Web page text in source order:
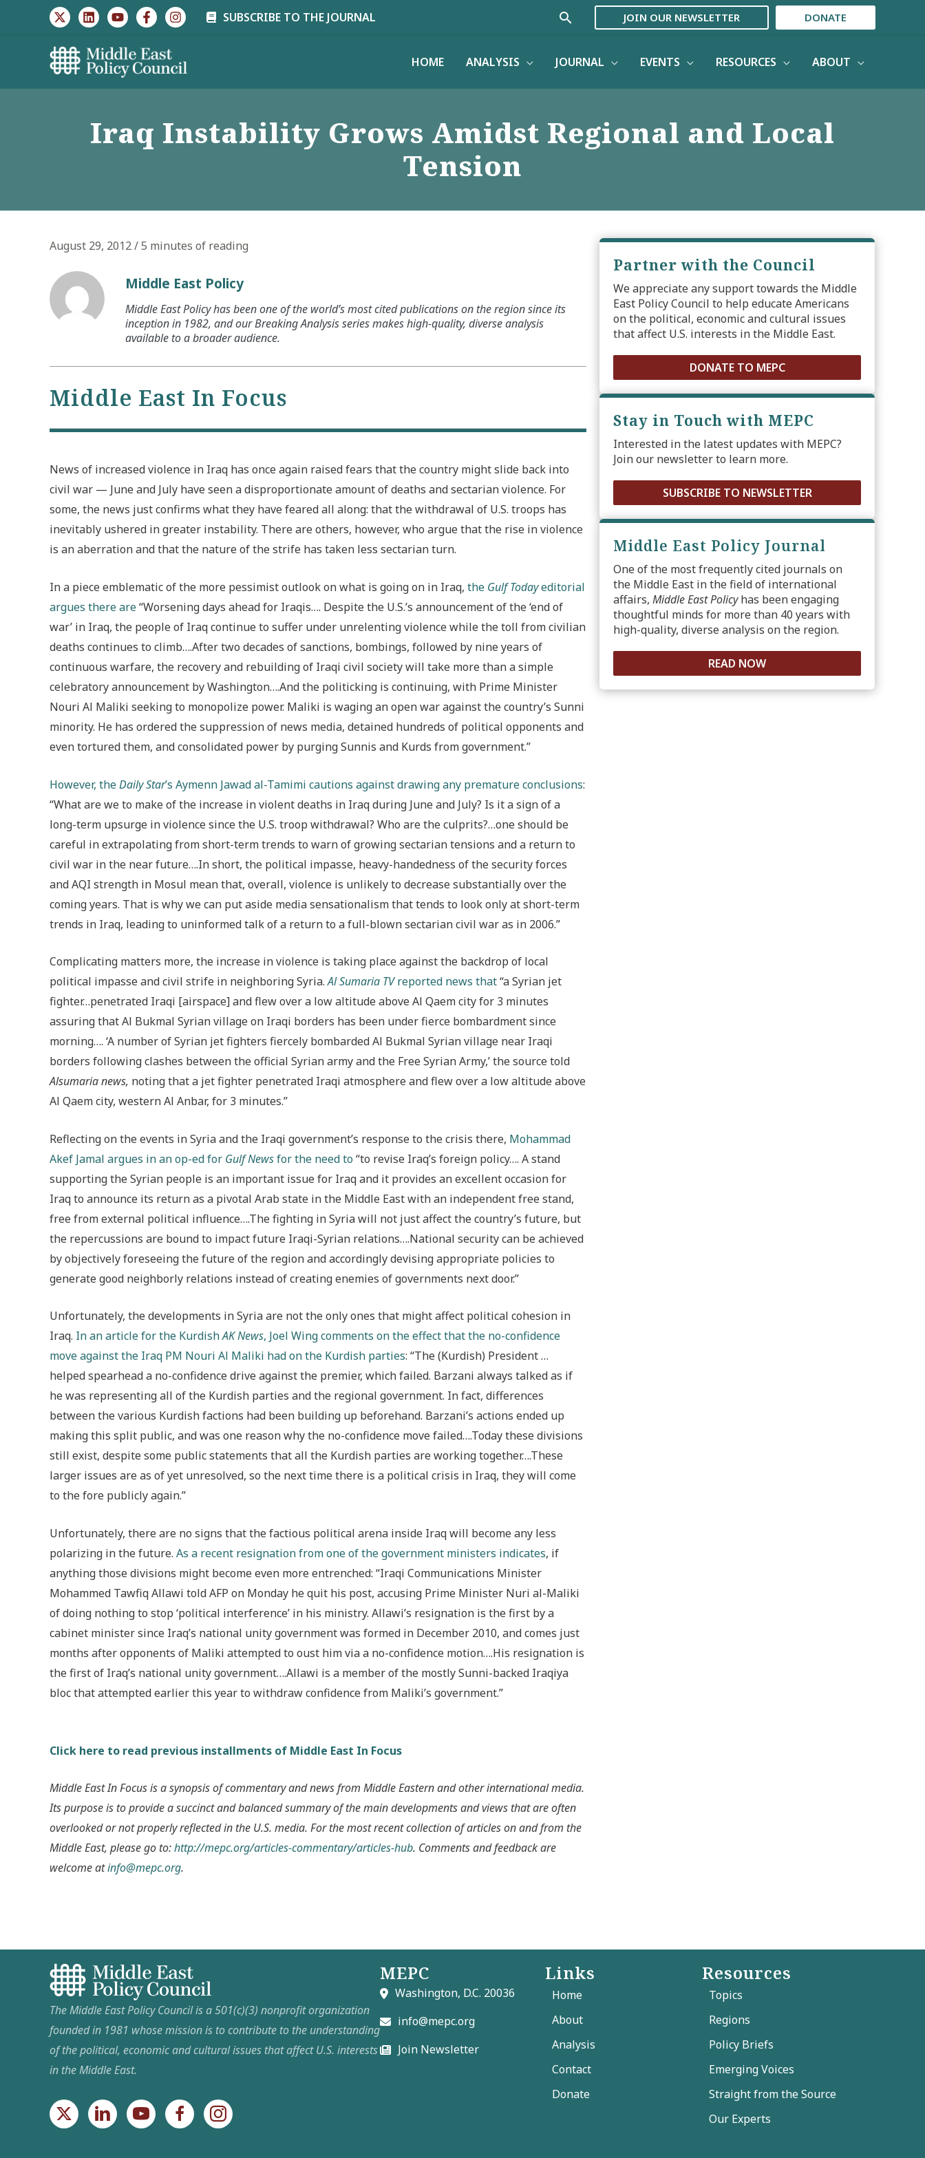
SUBSCRIBE TO THE JOURNAL Search JOIN OUR NEWSLETTER DONATE
HOME ANALYSIS JOURNAL EVENTS RESOURCES ABOUT
Iraq Instability Grows Amidst Regional and Local
Tension
August 29, 2012/5 minutes of reading
Middle East Policy
Middle East Policy has been one of the world’s most cited publications on the region since its
inception in 1982, and our Breaking Analysis series makes high-quality, diverse analysis
available to a broader audience.
Middle East In Focus
News of increased violence in Iraq has once again raised fears that the country might slide back into
civil war — June and July have seen a disproportionate amount of deaths and sectarian violence. For
some, the news just confirms what they have feared all along: that the withdrawal of U.S. troops has
inevitably ushered in greater instability. There are others, however, who argue that the rise in violence
is an aberration and that the nature of the strife has taken less sectarian turn.
In a piece emblematic of the more pessimist outlook on what is going on in Iraq, the Gulf Todayeditorial
argues there are“Worsening days ahead for Iraqis…. Despite the U.S.’s announcement of the ‘end of
war’ in Iraq, the people of Iraq continue to suffer under unrelenting violence while the toll from civilian
deaths continues to climb….After two decades of sanctions, bombings, followed by nine years of
continuous warfare, the recovery and rebuilding of Iraqi civil society will take more than a simple
celebratory announcement by Washington….And the politicking is continuing, with Prime Minister
Nouri Al Maliki seeking to monopolize power. Maliki is waging an open war against the country’s Sunni
minority. He has ordered the suppression of news media, detained hundreds of political opponents and
even tortured them, and consolidated power by purging Sunnis and Kurds from government.”
However, theDaily Star’s Aymenn Jawad al-Tamimi cautions against drawing any premature conclusions:
“What are we to make of the increase in violent deaths in Iraq during June and July? Is it a sign of a
long-term upsurge in violence since the U.S. troop withdrawal? Who are the culprits?…one should be
careful in extrapolating from short-term trends to warn of growing sectarian tensions and a return to
civil war in the near future….In short, the political impasse, heavy-handedness of the security forces
and AQI strength in Mosul mean that, overall, violence is unlikely to decrease substantially over the
coming years. That is why we can put aside media sensationalism that tends to look only at short-term
trends in Iraq, leading to uninformed talk of a return to a full-blown sectarian civil war as in 2006.”
Complicating matters more, the increase in violence is taking place against the backdrop of local
political impasse and civil strife in neighboring Syria.Al Sumaria TVreported news that“a Syrian jet
fighter…penetrated Iraqi [airspace] and flew over a low altitude above Al Qaem city for 3 minutes
assuring that Al Bukmal Syrian village on Iraqi borders has been under fierce bombardment since
morning…. ‘A number of Syrian jet fighters fiercely bombarded Al Bukmal Syrian village near Iraqi
borders following clashes between the official Syrian army and the Free Syrian Army,’ the source told
Alsumaria news, noting that a jet fighter penetrated Iraqi atmosphere and flew over a low altitude above
Al Qaem city, western Al Anbar, for 3 minutes.”
Reflecting on the events in Syria and the Iraqi government’s response to the crisis there, Mohammad
Akef Jamal argues in an op-ed for Gulf Newsfor the need to “to revise Iraq’s foreign policy…. A stand
supporting the Syrian people is an important issue for Iraq and it provides an excellent occasion for
Iraq to announce its return as a pivotal Arab state in the Middle East with an independent free stand,
free from external political influence….The fighting in Syria will not just affect the country’s future, but
the repercussions are bound to impact future Iraqi-Syrian relations….National security can be achieved
by objectively foreseeing the future of the region and accordingly devising appropriate policies to
generate good neighborly relations instead of creating enemies of governments next door.”
Unfortunately, the developments in Syria are not the only ones that might affect political cohesion in
Iraq. In an article for the KurdishAK News, Joel Wing comments on the effect that the no-confidence
move against the Iraq PM Nouri Al Maliki had on the Kurdish parties: “The (Kurdish) President …
helped spearhead a no-confidence drive against the premier, which failed. Barzani always talked as if
he was representing all of the Kurdish parties and the regional government. In fact, differences
between the various Kurdish factions had been building up beforehand. Barzani’s actions ended up
making this split public, and was one reason why the no-confidence move failed….Today these divisions
still exist, despite some public statements that all the Kurdish parties are working together….These
larger issues are as of yet unresolved, so the next time there is a political crisis in Iraq, they will come
to the fore publicly again.”
Unfortunately, there are no signs that the factious political arena inside Iraq will become any less
polarizing in the future. As a recent resignation from one of the government ministers indicates, if
anything those divisions might become even more entrenched: “Iraqi Communications Minister
Mohammed Tawfiq Allawi told AFP on Monday he quit his post, accusing Prime Minister Nuri al-Maliki
of doing nothing to stop ‘political interference’ in his ministry. Allawi’s resignation is the first by a
cabinet minister since Iraq’s national unity government was formed in December 2010, and comes just
months after opponents of Maliki attempted to oust him via a no-confidence motion….His resignation is
the first of Iraq’s national unity government….Allawi is a member of the mostly Sunni-backed Iraqiya
bloc that attempted earlier this year to withdraw confidence from Maliki’s government.”
Click here to read previous installments of Middle East In Focus
Middle East In Focus is a synopsis of commentary and news from Middle Eastern and other international media.
Its purpose is to provide a succinct and balanced summary of the main developments and views that are often
overlooked or not properly reflected in the U.S. media. For the most recent collection of articles on and from the
Middle East, please go to:http://mepc.org/articles-commentary/articles-hub. Comments and feedback are
welcome atinfo@mepc.org.
Partner with the Council
We appreciate any support towards the Middle
East Policy Council to help educate Americans
on the political, economic and cultural issues
that affect U.S. interests in the Middle East.
DONATE TO MEPC
Stay in Touch with MEPC
Interested in the latest updates with MEPC?
Join our newsletter to learn more.
SUBSCRIBE TO NEWSLETTER
Middle East Policy Journal
One of the most frequently cited journals on
the Middle East in the field of international
affairs, Middle East Policyhas been engaging
thoughtful minds for more than 40 years with
high-quality, diverse analysis on the region.
READ NOW
The Middle East Policy Council is a 501(c)(3) nonprofit organization
founded in 1981 whose mission is to contribute to the understanding
of the political, economic and cultural issues that affect U.S. interests
in the Middle East.
MEPC
Washington, D.C. 20036
info@mepc.org
Join Newsletter
Links
Home
About
Analysis
Contact
Donate
Resources
Topics
Regions
Policy Briefs
Emerging Voices
Straight from the Source
Our Experts